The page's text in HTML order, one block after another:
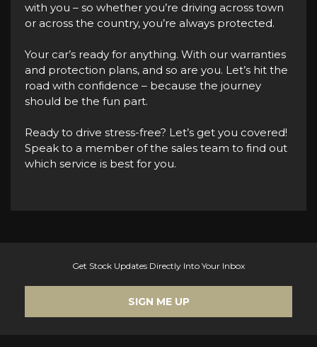
with you – so whether you’re driving across town
or across the country, you’re always protected.
Your car’s ready for anything. With our warranties
and protection plans, and so are you. Let’s hit the
road with confidence – because the journey
should be the fun part.
Ready to drive stress-free? Let’s get you covered!
Speak to a member of the sales team to find out
which service is best for you.
Get Stock Updates Directly Into Your Inbox
SIGN ME UP